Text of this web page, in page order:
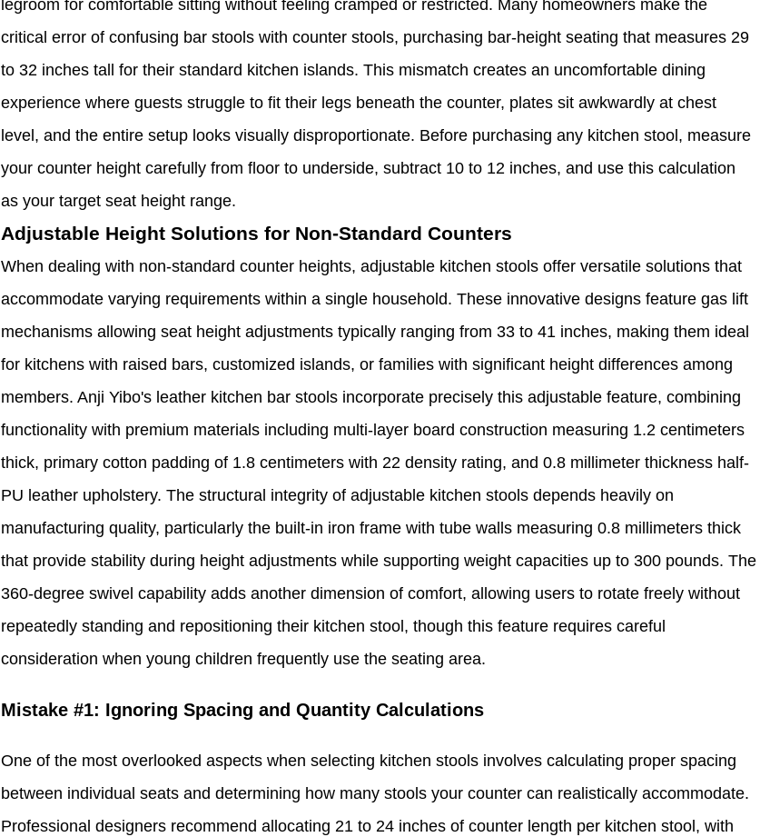
legroom for comfortable sitting without feeling cramped or restricted. Many homeowners make the
critical error of confusing bar stools with counter stools, purchasing bar-height seating that measures 29
to 32 inches tall for their standard kitchen islands. This mismatch creates an uncomfortable dining
experience where guests struggle to fit their legs beneath the counter, plates sit awkwardly at chest
level, and the entire setup looks visually disproportionate. Before purchasing any kitchen stool, measure
your counter height carefully from floor to underside, subtract 10 to 12 inches, and use this calculation
as your target seat height range.
Adjustable Height Solutions for Non-Standard Counters
When dealing with non-standard counter heights, adjustable kitchen stools offer versatile solutions that
accommodate varying requirements within a single household. These innovative designs feature gas lift
mechanisms allowing seat height adjustments typically ranging from 33 to 41 inches, making them ideal
for kitchens with raised bars, customized islands, or families with significant height differences among
members. Anji Yibo's leather kitchen bar stools incorporate precisely this adjustable feature, combining
functionality with premium materials including multi-layer board construction measuring 1.2 centimeters
thick, primary cotton padding of 1.8 centimeters with 22 density rating, and 0.8 millimeter thickness half-
PU leather upholstery. The structural integrity of adjustable kitchen stools depends heavily on
manufacturing quality, particularly the built-in iron frame with tube walls measuring 0.8 millimeters thick
that provide stability during height adjustments while supporting weight capacities up to 300 pounds. The
360-degree swivel capability adds another dimension of comfort, allowing users to rotate freely without
repeatedly standing and repositioning their kitchen stool, though this feature requires careful
consideration when young children frequently use the seating area.
Mistake #1: Ignoring Spacing and Quantity Calculations
One of the most overlooked aspects when selecting kitchen stools involves calculating proper spacing
between individual seats and determining how many stools your counter can realistically accommodate.
Professional designers recommend allocating 21 to 24 inches of counter length per kitchen stool, with